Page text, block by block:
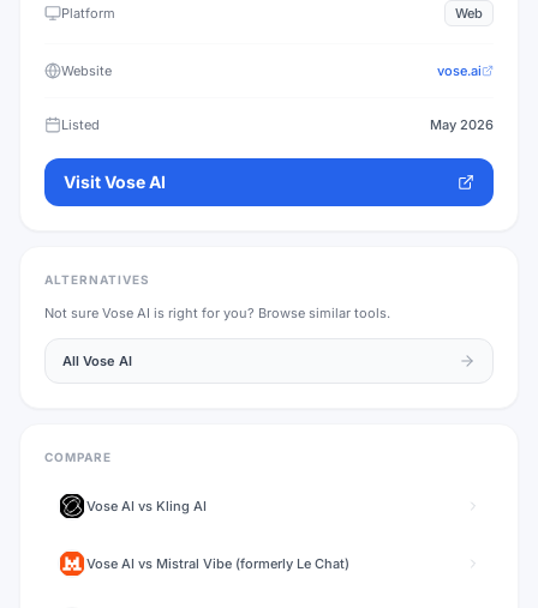
Platform Web
Website vose.ai
Listed May 2026
VisitVose AI
ALTERNATIVES
Not sure Vose AI is right for you? Browse similar tools.
All Vose AI
COMPARE
Vose AI vs Kling AI
Vose AI vs Mistral Vibe (formerly Le Chat)